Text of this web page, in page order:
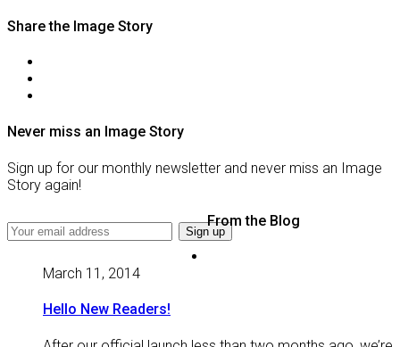
Share the Image Story
Never miss an Image Story
Sign up for our monthly newsletter and never miss an Image
Story again!
From the Blog
March 11, 2014
Hello New Readers!